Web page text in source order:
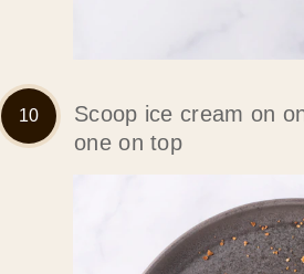
Scoop ice cream on
one on top